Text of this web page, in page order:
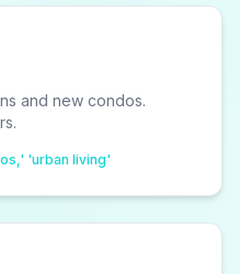
and new condos.
'urban living'